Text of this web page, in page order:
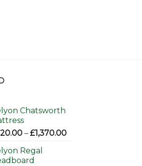
Chatsworth
– £1,370.00Price
Regal